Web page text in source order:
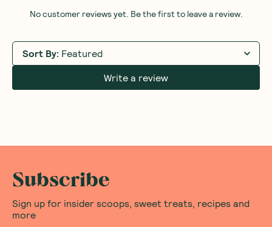
No customer reviews yet. Be the first to leave a review.
Sort By: Featured
Write a review
Subscribe
Sign up for insider scoops, sweet treats, recipes and
more